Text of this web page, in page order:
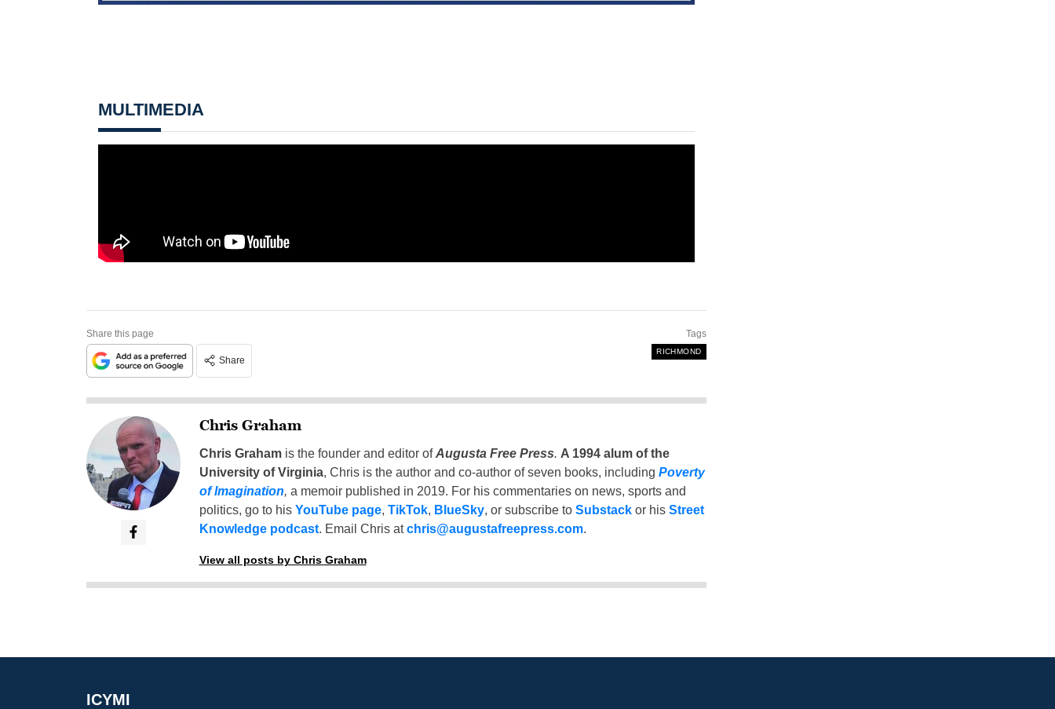
MULTIMEDIA
Share this page
Share
Tags
RICHMOND
Chris Graham
Chris Grahamis the founder and editor ofAugusta Free Press. A 1994 alum of the
University of Virginia, Chris is the author and co-author of seven books, including Poverty
of Imagination, a memoir published in 2019. For his commentaries on news, sports and
politics, go to his YouTube page, TikTok, BlueSky, or subscribe to Substackor his Street
Knowledge podcast. Email Chris atchris@augustafreepress.com.
View all posts by Chris Graham
ICYMI